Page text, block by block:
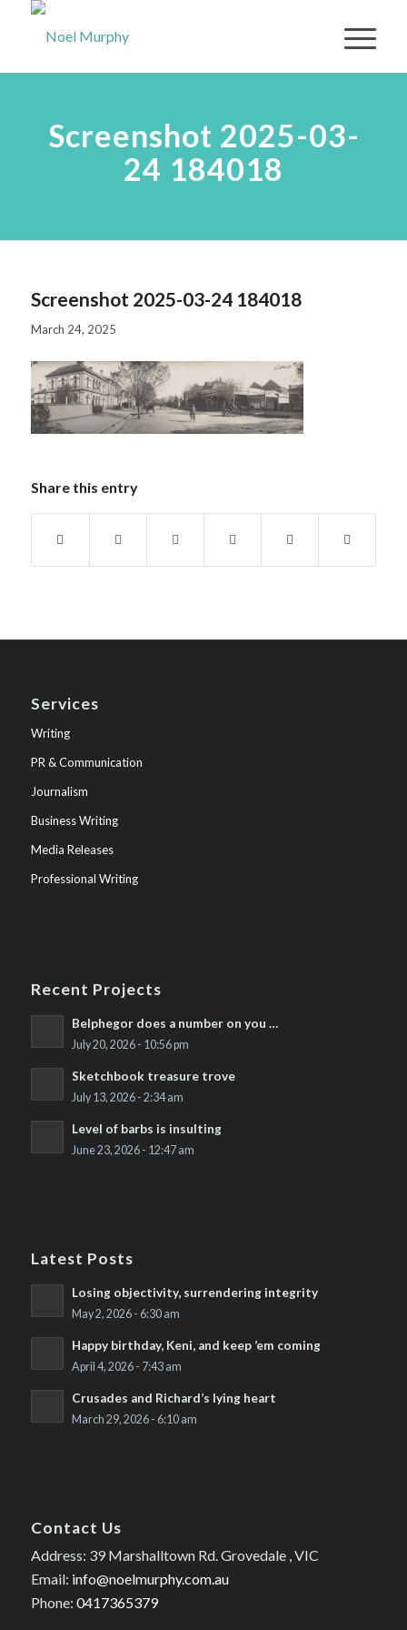
Screenshot 2025-03-
24 184018
Screenshot 2025-03-24 184018
March 24, 2025
Share this entry
Services
Writing
PR & Communication
Journalism
Business Writing
Media Releases
Professional Writing
Recent Projects
Belphegor does a number on you …
July 20, 2026 - 10:56 pm
Sketchbook treasure trove
July 13, 2026 - 2:34 am
Level of barbs is insulting
June 23, 2026 - 12:47 am
Latest Posts
Losing objectivity, surrendering integrity
May 2, 2026 - 6:30 am
Happy birthday, Keni, and keep ’em coming
April 4, 2026 - 7:43 am
Crusades and Richard’s lying heart
March 29, 2026 - 6:10 am
Contact Us
Address: 39 Marshalltown Rd. Grovedale , VIC
Email: info@noelmurphy.com.au
Phone: 0417365379